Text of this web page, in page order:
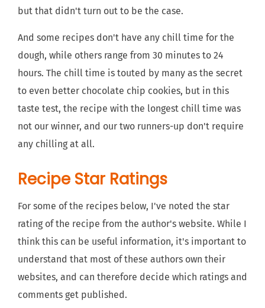
but that didn't turn out to be the case.
And some recipes don't have any chill time for the
dough, while others range from 30 minutes to 24
hours. The chill time is touted by many as the secret
to even better chocolate chip cookies, but in this
taste test, the recipe with the longest chill time was
not our winner, and our two runners-up don't require
any chilling at all.
Recipe Star Ratings
For some of the recipes below, I've noted the star
rating of the recipe from the author's website. While I
think this can be useful information, it's important to
understand that most of these authors own their
websites, and can therefore decide which ratings and
comments get published.